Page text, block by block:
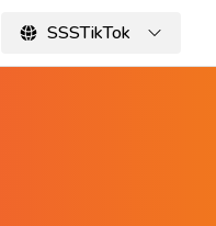
SSSTikTok